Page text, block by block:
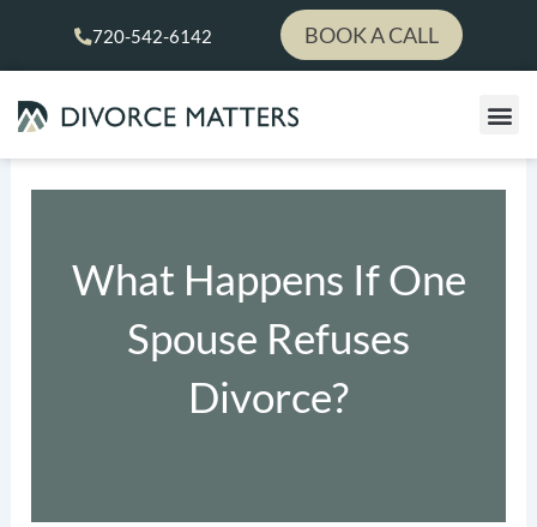
720-542-6142 BOOK A CALL
What Happens If One
Spouse Refuses
Divorce?